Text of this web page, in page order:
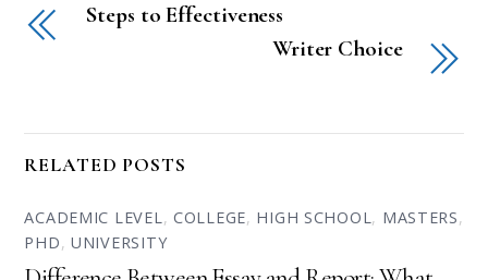
Steps to Effectiveness
Writer Choice
RELATED POSTS
ACADEMIC LEVEL, COLLEGE, HIGH SCHOOL, MASTERS,
PHD,UNIVERSITY